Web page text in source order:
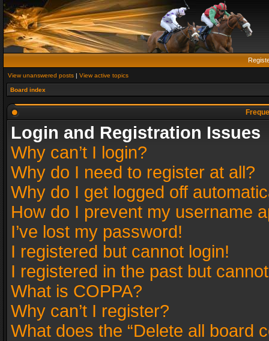
View unanswered posts | View active topics
Board index
Login and Registration Issues
Why can’t I login?
Why do I need to register at all?
Why do I get logged off
How do I prevent my username
I’ve lost my password!
I registered but cannot login!
I registered in the past but
What is COPPA?
Why can’t I register?
What does the “Delete all board